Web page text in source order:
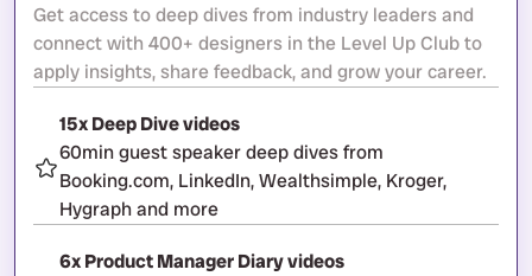
Get access to deep dives from industry leaders and
connect with 400+ designers in the Level Up Club to
apply insights, share feedback, and grow your career.
15x Deep Dive videos
60min guest speaker deep dives from
Booking.com, LinkedIn, Wealthsimple, Kroger,
Hygraph and more
6x Product Manager Diary videos